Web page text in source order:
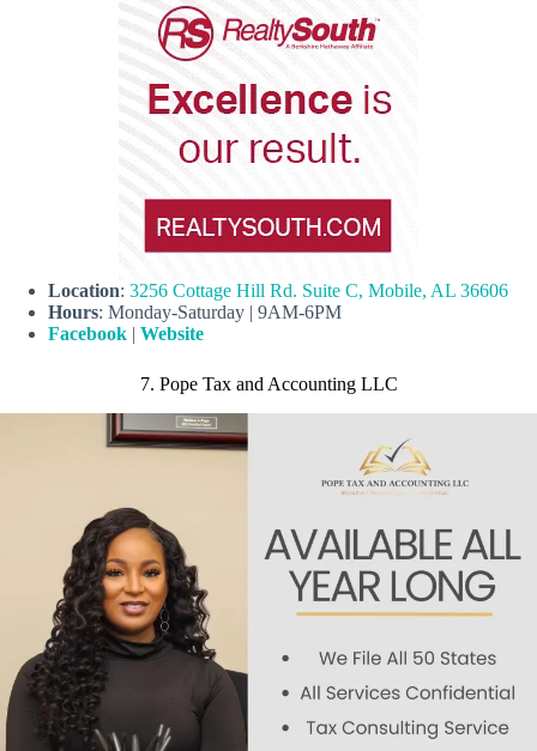
Location: 3256 Cottage Hill Rd. Suite C, Mobile, AL 36606
Hours: Monday-Saturday | 9AM-6PM
Facebook | Website
7. Pope Tax and Accounting LLC